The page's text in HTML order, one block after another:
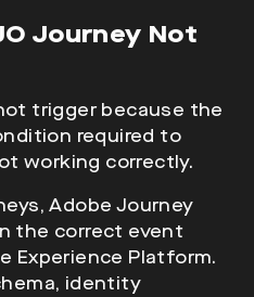
Journey Not
trigger because the
required to
working correctly.
Adobe Journey
the correct event
Experience Platform.
identity